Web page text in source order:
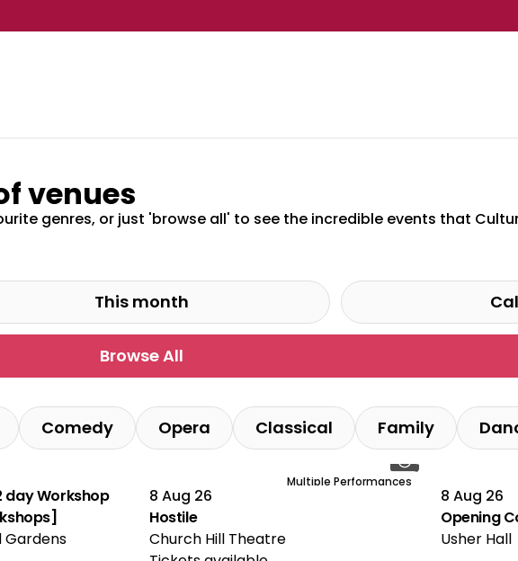
venues
genres, or just 'browse all' to see the incredible events that
This month
Browse All
Comedy Opera Classical Family
day Workshop
Gardens
Multiple Performances
8 Aug 26
Hostile
Church Hill Theatre
8 Aug 26
Opening
Usher Hall